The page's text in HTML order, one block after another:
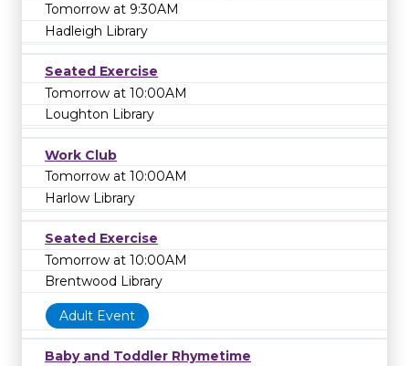
Tomorrow at 9:30AM
Hadleigh Library
Seated Exercise
Tomorrow at 10:00AM
Loughton Library
Work Club
Tomorrow at 10:00AM
Harlow Library
Seated Exercise
Tomorrow at 10:00AM
Brentwood Library
Adult Event
Baby and Toddler Rhymetime